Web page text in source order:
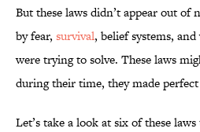
But these laws didn’t appear out of
by fear, survival, belief systems,
were trying to solve. These laws
during their time, they made perfect
Let’s take a look at six of these